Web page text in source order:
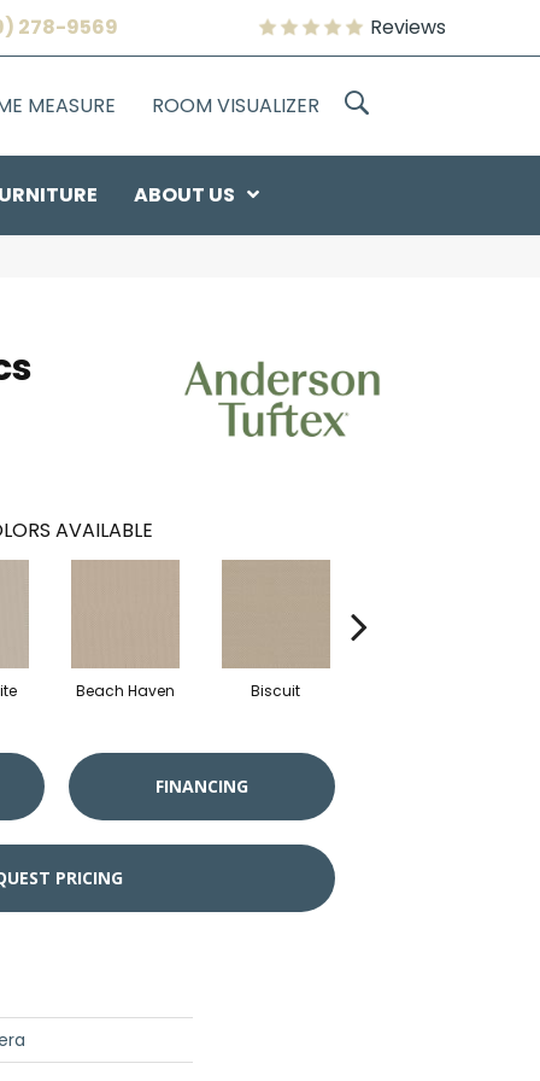
278-9569 Reviews
MEASURE ROOM VISUALIZER
ABOUT US
AVAILABLE
Beach Haven Biscuit
FINANCING
PRICING